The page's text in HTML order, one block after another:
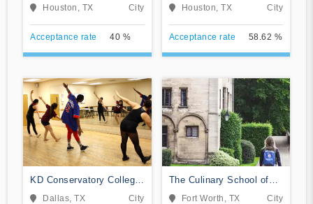
College Cardiotech
Ultrasound School
Houston, TX City
Acceptance rate 40 %
Machinists & Technology
Houston, TX City
Acceptance rate 58.62 %
KD Conservatory College
of Film and Dramatic Arts
Dallas, TX City
The Culinary School of
Fort Worth
Fort Worth, TX City